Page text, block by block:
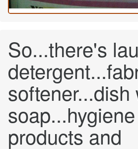
So...there's
softener...dish
soap...hygiene
products and